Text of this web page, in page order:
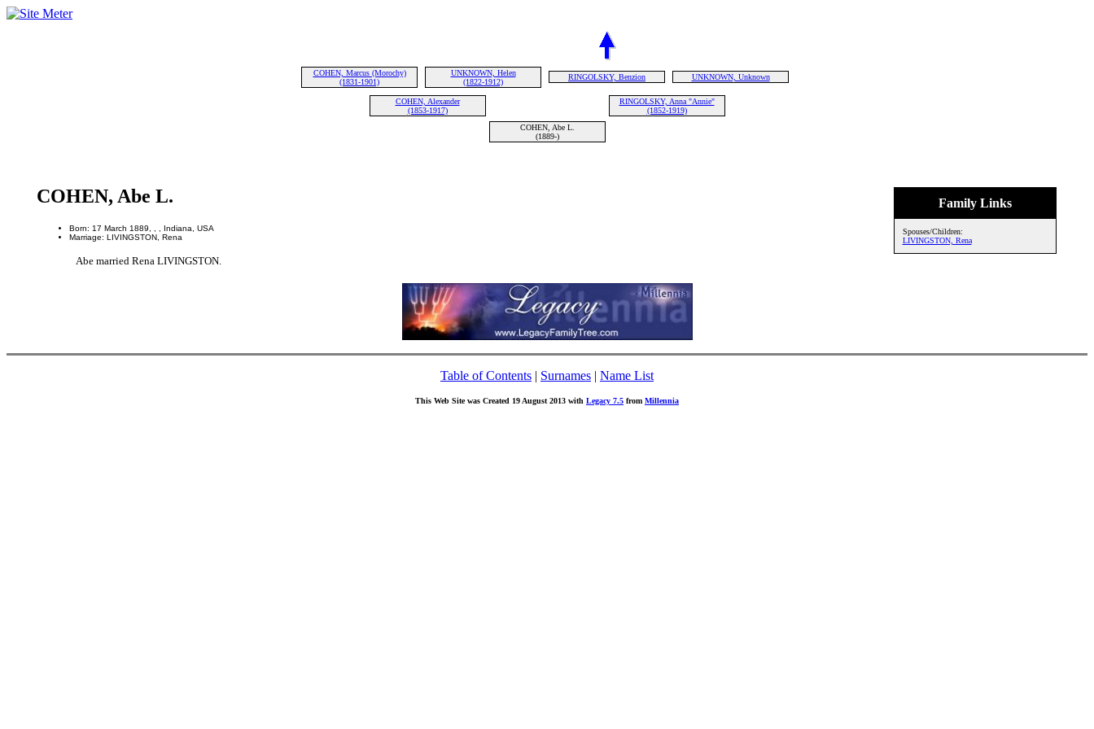
COHEN, Marcus (Morochy)
(1831-1901)
UNKNOWN, Helen
(1822-1912)
RINGOLSKY, Benzion UNKNOWN, Unknown
COHEN, Alexander
(1853-1917)
RINGOLSKY, Anna "Annie"
(1852-1919)
COHEN, Abe L.
(1889-)
Family Links
Spouses/Children:
LIVINGSTON, Rena
COHEN, Abe L.
Born: 17 March 1889, , , Indiana, USA
Marriage: LIVINGSTON, Rena
Abe married Rena LIVINGSTON.
Table of Contents | Surnames | Name List
This Web Site was Created 19 August 2013 with Legacy 7.5 from Millennia